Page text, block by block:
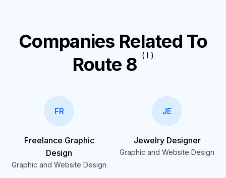
Companies Related To
Route 8 ( I )
FR
Freelance Graphic
Design
Graphic and Website Design
JE
Jewelry Designer
Graphic and Website Design